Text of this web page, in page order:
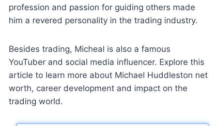
profession and passion for guiding others made
him a revered personality in the trading industry.
Besides trading, Micheal is also a famous
YouTuber and social media influencer. Explore this
article to learn more about Michael Huddleston net
worth, career development and impact on the
trading world.